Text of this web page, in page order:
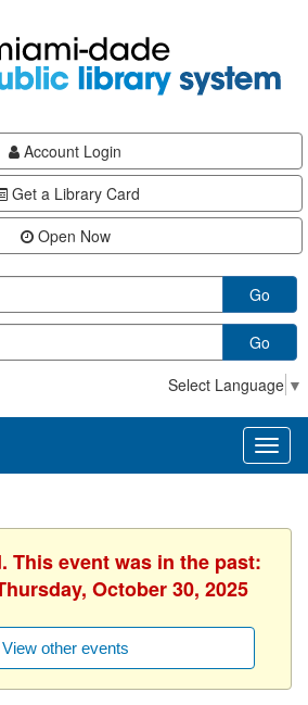
Account Login
Get a Library Card
Open Now
Go
Go
Select Language ▼
This event was in the past:
October 30, 2025
View other events